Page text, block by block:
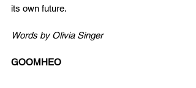
its own future.
Words by Olivia Singer
GOOMHEO